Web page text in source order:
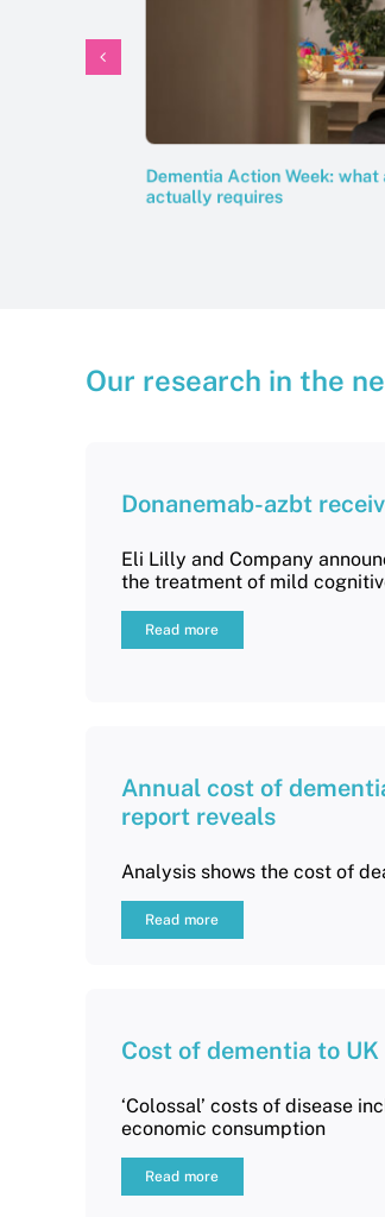
Dementia Action Week:
actually requires
Our research in the
Donanemab-azbt
Eli Lilly and Company
the treatment of mild
Read more
Annual cost of
report reveals
Analysis shows the cost of
Read more
Cost of dementia to
‘Colossal’ costs of disease
economic consumption
Read more